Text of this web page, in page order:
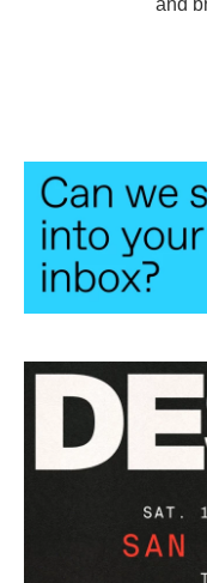
and